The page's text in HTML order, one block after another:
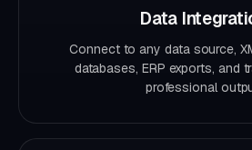
Data
Connect to any data source,
databases, ERP exports, and
professional